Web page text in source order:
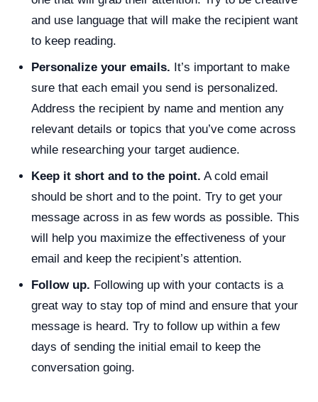
and use language that will make the recipient want
to keep reading.
Personalize your emails. It’s important to make
sure that each email you send is personalized.
Address the recipient by name and mention any
relevant details or topics that you’ve come across
while researching your target audience.
Keep it short and to the point. A cold email
should be short and to the point. Try to get your
message across in as few words as possible. This
will help you maximize the effectiveness of your
email and keep the recipient’s attention.
Follow up. Following up with your contacts is a
great way to stay top of mind and ensure that your
message is heard. Try to follow up within a few
days of sending the initial email to keep the
conversation going.